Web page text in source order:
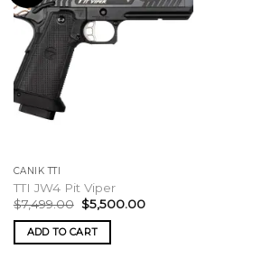
CANIK TTI
TTI JW4 Pit Viper
$7,499.00 Original
price
was:
$7,499.00.
$5,500.00Current
ADD TO CART